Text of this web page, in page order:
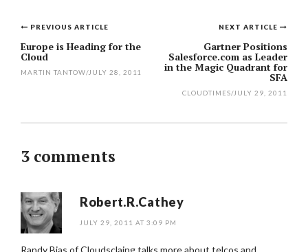
Post
navigation
NEXT ARTICLE
Gartner Positions
Salesforce.com as Leader
in the Magic Quadrant for
SFA
CLOUDTIMES/JULY 29, 2011
PREVIOUS ARTICLE
Europe is Heading for the
Cloud
MARTIN TANTOW/JULY 28, 2011
3 comments
Robert.R.Cathey
JULY 29, 2011 AT 3:09 PM
Randy Bias of Cloudsclaing talks more about telcos and